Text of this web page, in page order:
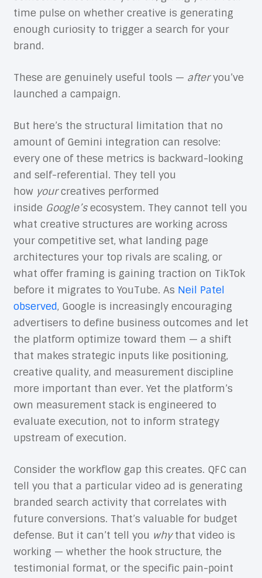
time pulse on whether creative is generating
enough curiosity to trigger a search for your
brand.
These are genuinely useful tools — afteryou’ve
launched a campaign.
But here’s the structural limitation that no
amount of Gemini integration can resolve:
every one of these metrics is backward-looking
and self-referential. They tell you
how yourcreatives performed
inside Google’secosystem. They cannot tell you
what creative structures are working across
your competitive set, what landing page
architectures your top rivals are scaling, or
what offer framing is gaining traction on TikTok
before it migrates to YouTube. As Neil Patel
observed, Google is increasingly encouraging
advertisers to define business outcomes and let
the platform optimize toward them — a shift
that makes strategic inputs like positioning,
creative quality, and measurement discipline
more important than ever. Yet the platform’s
own measurement stack is engineered to
evaluate execution, not to inform strategy
upstream of execution.
Consider the workflow gap this creates. QFC can
tell you that a particular video ad is generating
branded search activity that correlates with
future conversions. That’s valuable for budget
defense. But it can’t tell you whythat video is
working — whether the hook structure, the
testimonial format, or the specific pain-point